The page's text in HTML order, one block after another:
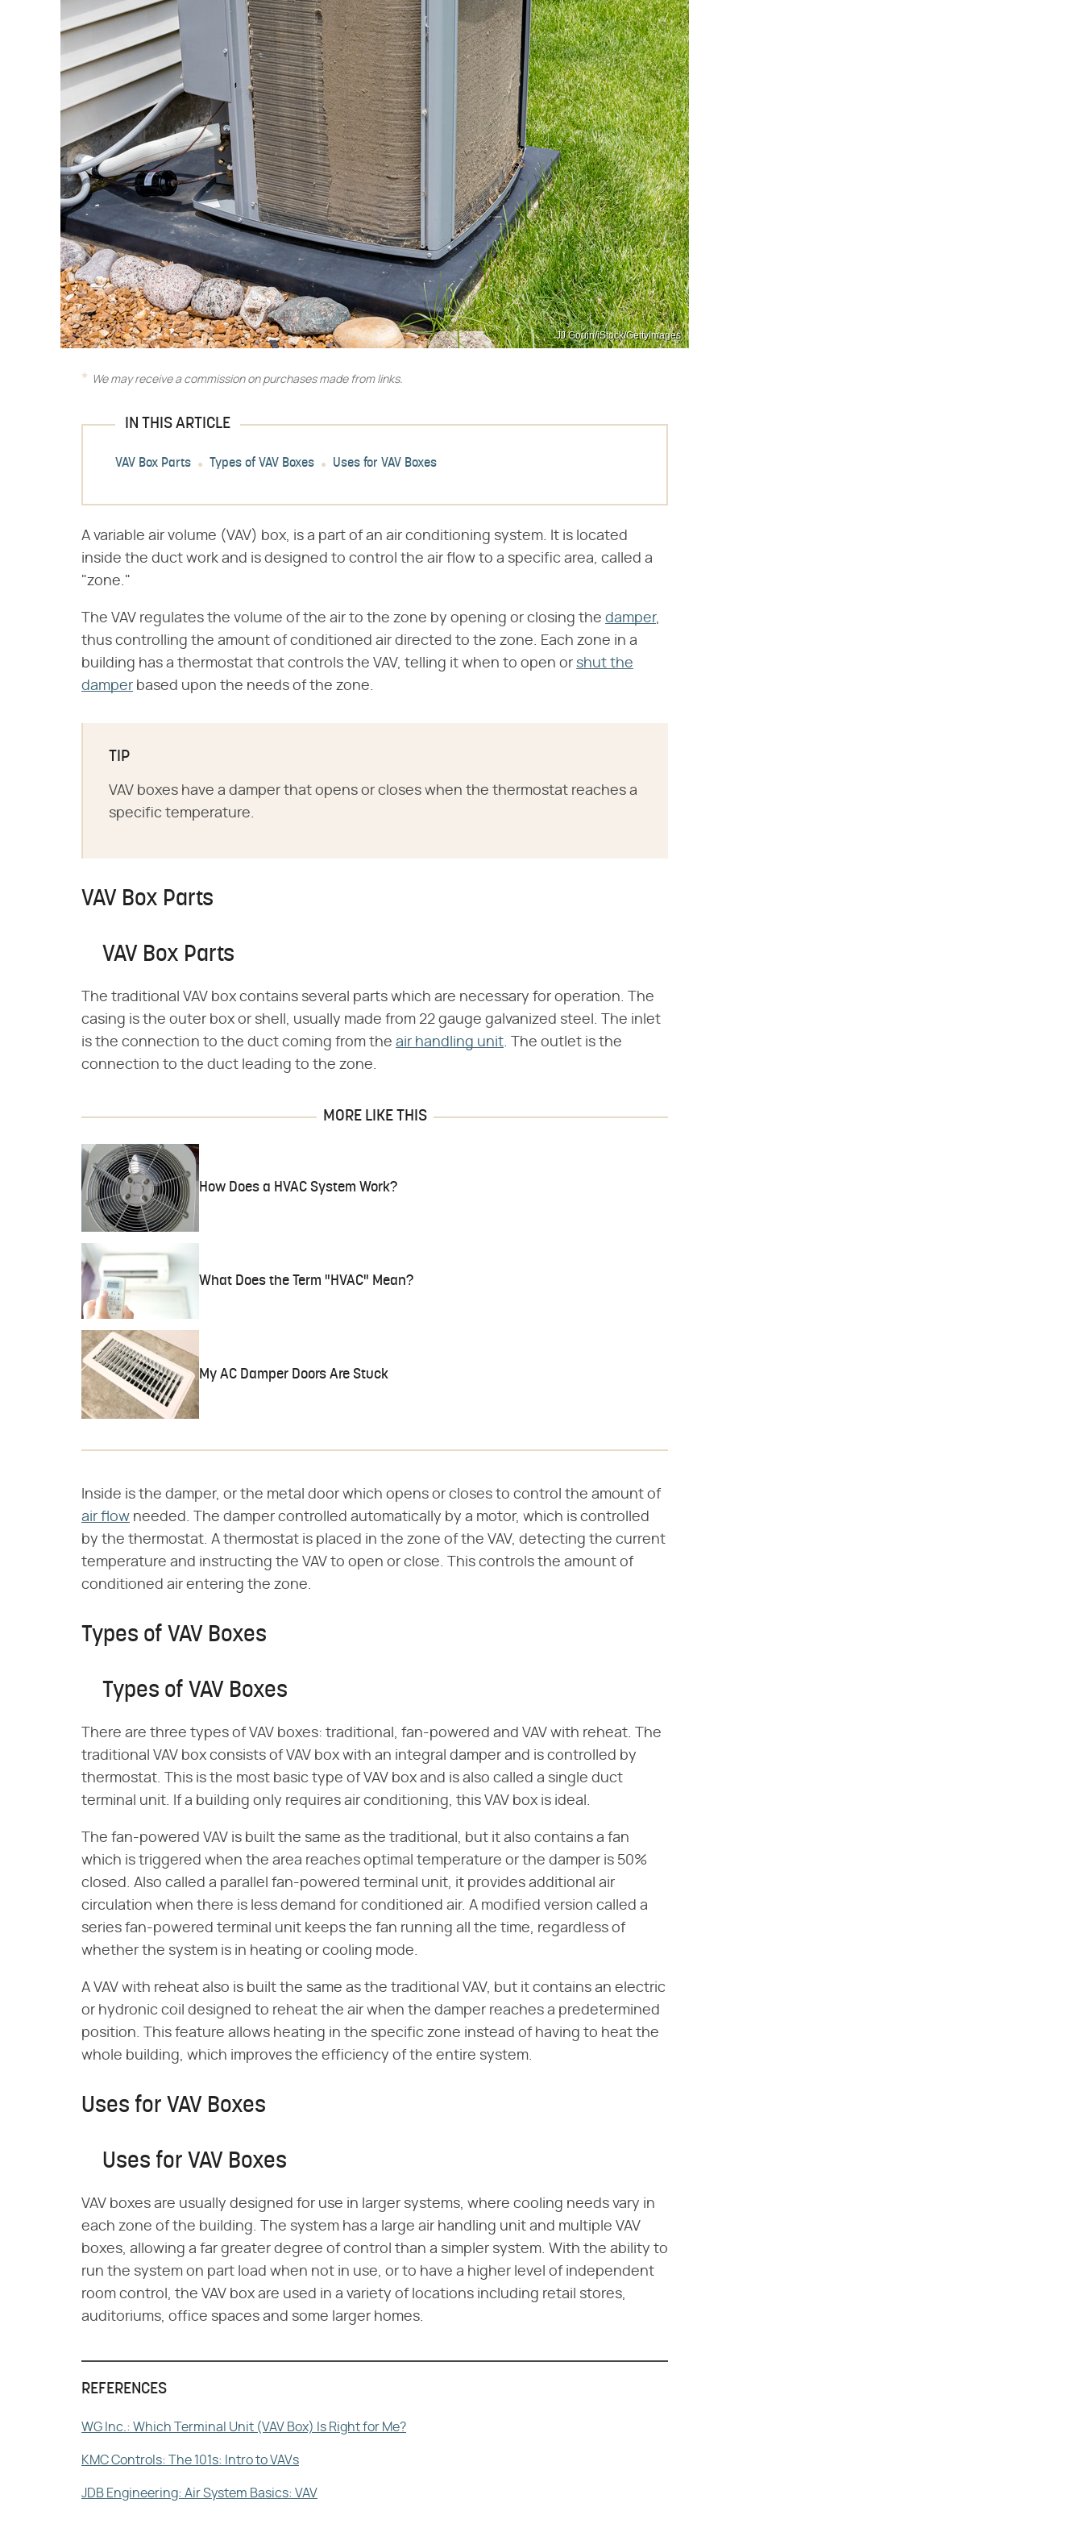
JJ Gouin/iStock/GettyImages
We may receive a commission on purchases made from links.
IN THIS ARTICLE
VAV Box Parts Types of VAV Boxes Uses for VAV Boxes
A variable air volume (VAV) box, is a part of an air conditioning system. It is located
inside the duct work and is designed to control the air flow to a specific area, called a
"zone."
The VAV regulates the volume of the air to the zone by opening or closing the damper,
thus controlling the amount of conditioned air directed to the zone. Each zone in a
building has a thermostat that controls the VAV, telling it when to open or shut the
damper based upon the needs of the zone.
TIP
VAV boxes have a damper that opens or closes when the thermostat reaches a
specific temperature.
VAV Box Parts
VAV Box Parts
The traditional VAV box contains several parts which are necessary for operation. The
casing is the outer box or shell, usually made from 22 gauge galvanized steel. The inlet
is the connection to the duct coming from the air handling unit. The outlet is the
connection to the duct leading to the zone.
MORE LIKE THIS
How Does a HVAC System Work?
What Does the Term "HVAC" Mean?
My AC Damper Doors Are Stuck
Inside is the damper, or the metal door which opens or closes to control the amount of
air flow needed. The damper controlled automatically by a motor, which is controlled
by the thermostat. A thermostat is placed in the zone of the VAV, detecting the current
temperature and instructing the VAV to open or close. This controls the amount of
conditioned air entering the zone.
Types of VAV Boxes
Types of VAV Boxes
There are three types of VAV boxes: traditional, fan-powered and VAV with reheat. The
traditional VAV box consists of VAV box with an integral damper and is controlled by
thermostat. This is the most basic type of VAV box and is also called a single duct
terminal unit. If a building only requires air conditioning, this VAV box is ideal.
The fan-powered VAV is built the same as the traditional, but it also contains a fan
which is triggered when the area reaches optimal temperature or the damper is 50%
closed. Also called a parallel fan-powered terminal unit, it provides additional air
circulation when there is less demand for conditioned air. A modified version called a
series fan-powered terminal unit keeps the fan running all the time, regardless of
whether the system is in heating or cooling mode.
A VAV with reheat also is built the same as the traditional VAV, but it contains an electric
or hydronic coil designed to reheat the air when the damper reaches a predetermined
position. This feature allows heating in the specific zone instead of having to heat the
whole building, which improves the efficiency of the entire system.
Uses for VAV Boxes
Uses for VAV Boxes
VAV boxes are usually designed for use in larger systems, where cooling needs vary in
each zone of the building. The system has a large air handling unit and multiple VAV
boxes, allowing a far greater degree of control than a simpler system. With the ability to
run the system on part load when not in use, or to have a higher level of independent
room control, the VAV box are used in a variety of locations including retail stores,
auditoriums, office spaces and some larger homes.
REFERENCES
WG Inc.: Which Terminal Unit (VAV Box) Is Right for Me?
KMC Controls: The 101s: Intro to VAVs
JDB Engineering: Air System Basics: VAV